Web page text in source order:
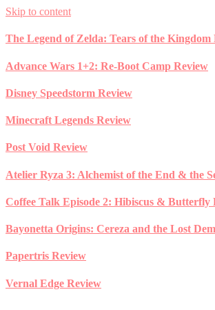
Skip to content
The Legend of Zelda: Tears of the Kingdom
Advance Wars 1+2: Re-Boot Camp Review
Disney Speedstorm Review
Minecraft Legends Review
Post Void Review
Atelier Ryza 3: Alchemist of the End & the
Coffee Talk Episode 2: Hibiscus & Butterfly
Bayonetta Origins: Cereza and the Lost
Papertris Review
Vernal Edge Review